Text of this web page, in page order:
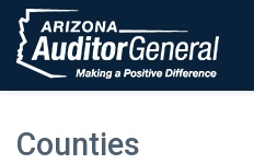
Skip to main content
Counties